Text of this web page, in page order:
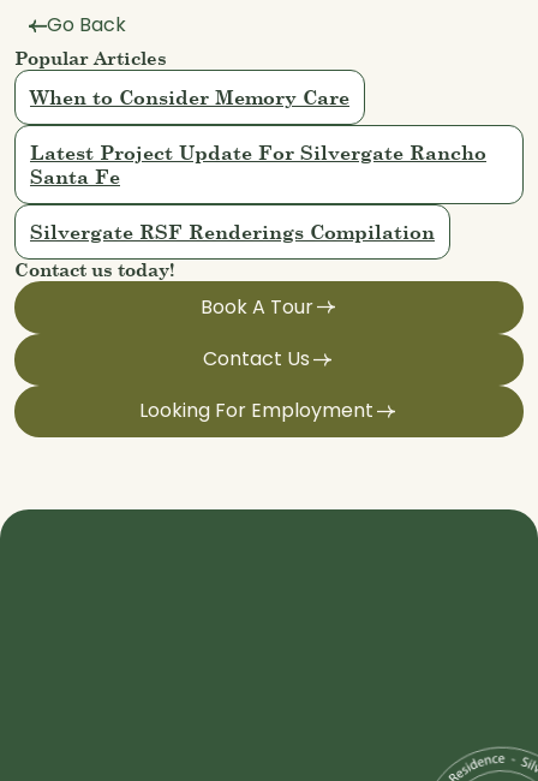
Go Back
Popular Articles
When to Consider Memory Care
Latest Project Update For Silvergate Rancho
Santa Fe
Silvergate RSF Renderings Compilation
Contact us today!
Book A Tour
Contact Us
Looking For Employment